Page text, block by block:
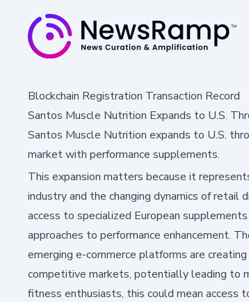
Blockchain Registration Transaction Record
Santos Muscle Nutrition Expands to U.S.
Santos Muscle Nutrition expands to U.S.
market with performance supplements.
This expansion matters because it
industry and the changing dynamics of retail
access to specialized European
approaches to performance enhancement.
emerging e-commerce platforms are
competitive markets, potentially leading to
fitness enthusiasts, this could mean access